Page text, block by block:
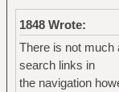
1848 Wrote:
There is not much
search links in
the navigation